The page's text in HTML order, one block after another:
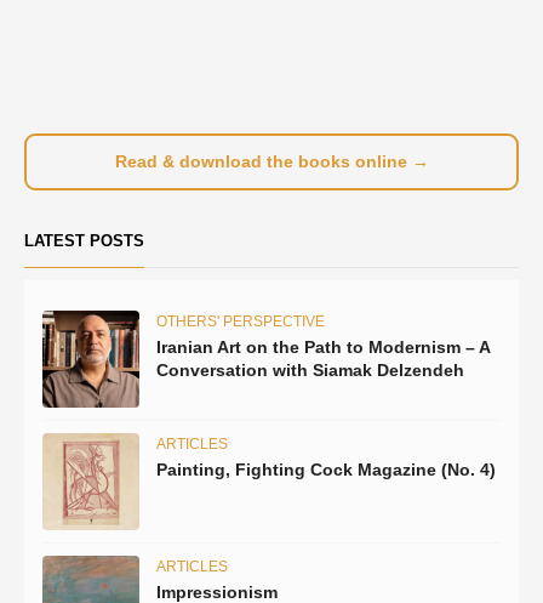
Read & download the books online →
LATEST POSTS
OTHERS' PERSPECTIVE
Iranian Art on the Path to Modernism – A
Conversation with Siamak Delzendeh
ARTICLES
Painting, Fighting Cock Magazine (No. 4)
ARTICLES
Impressionism